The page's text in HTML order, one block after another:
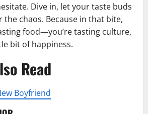
Dive in, let your taste buds
the chaos. Because in that bite,
food—you’re tasting culture,
bit of happiness.
Read
Boyfriend